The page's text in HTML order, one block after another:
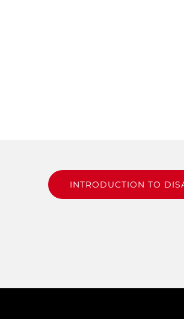
INTRODUCTION TO